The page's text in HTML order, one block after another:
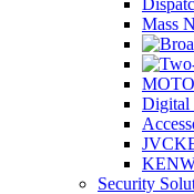
Mass
Digital
Security